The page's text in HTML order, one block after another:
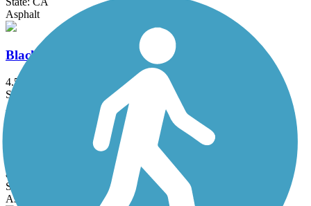
Asphalt
Black Rascal Creek Bikeway
4.5 mi
State: CA
Asphalt, Concrete
Elk Grove Creek Trail
8.6 mi
State: CA
Asphalt, Concrete